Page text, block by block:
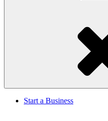
Start a Business